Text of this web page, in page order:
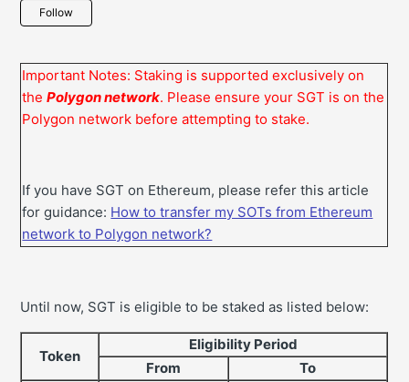
Follow
Important Notes: Staking is supported exclusively on
thePolygon network. Please ensure your SGT is on the
Polygon network before attempting to stake.
If you have SGT on Ethereum, please refer this article
for guidance: How to transfer my SOTs from Ethereum
network to Polygon network?
Until now, SGT is eligible to be staked as listed below:
Token
Eligibility Period
From
To